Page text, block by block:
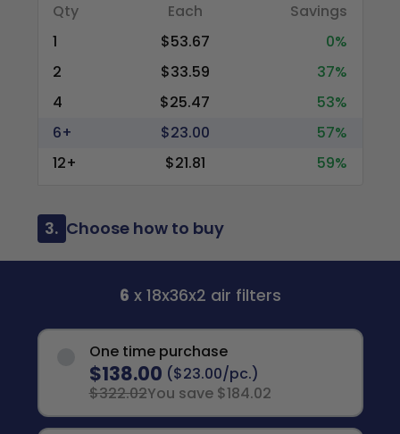
Qty Each
Savings
1
$53.67
0%
2
$33.59
37%
4
$25.47
53%
6+
$23.00
57%
12+
$21.81 59%
3. Choose how to buy
6 x 18x36x2 air filters
One time purchase
$138.00 ($23.00/pc.)
$322.02You save $184.02